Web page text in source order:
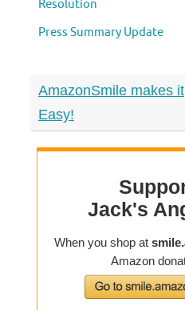
Resolution
Press Summary Update
AmazonSmile makes it
Easy!